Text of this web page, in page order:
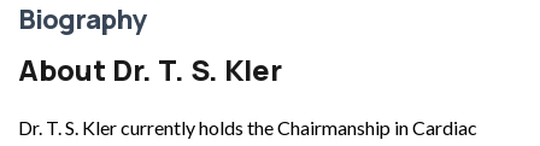
Biography
About Dr. T. S. Kler
Dr. T. S. Kler currently holds the Chairmanship in Cardiac